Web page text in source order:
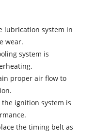
lubrication system in
wear.
system is
proper air flow to
the ignition system is
the timing belt as